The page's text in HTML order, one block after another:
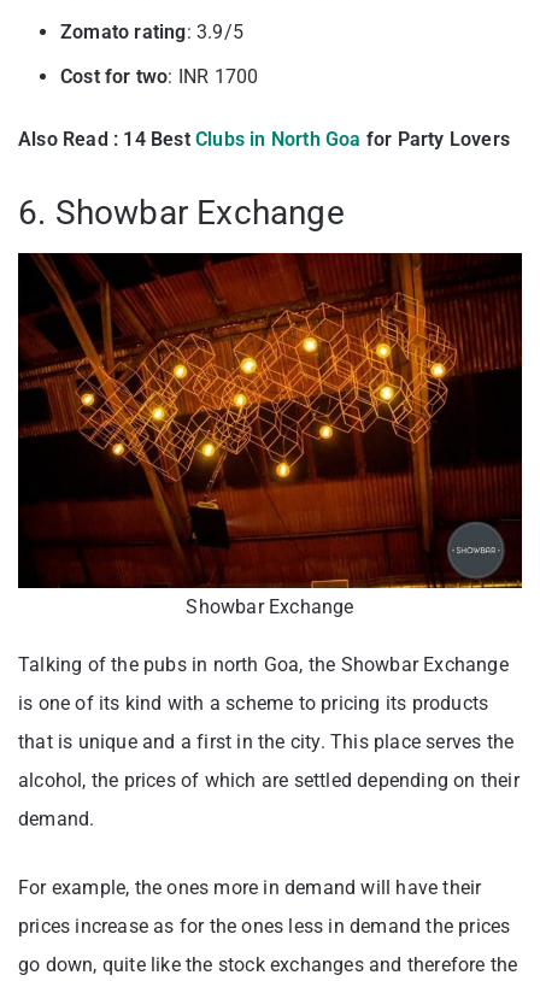
Zomato rating: 3.9/5
Cost for two: INR 1700
Also Read : 14 Best Clubs in North Goa for Party Lovers
6. Showbar Exchange
Showbar Exchange
Talking of the pubs in north Goa, the Showbar Exchange
is one of its kind with a scheme to pricing its products
that is unique and a first in the city. This place serves the
alcohol, the prices of which are settled depending on their
demand.
For example, the ones more in demand will have their
prices increase as for the ones less in demand the prices
go down, quite like the stock exchanges and therefore the